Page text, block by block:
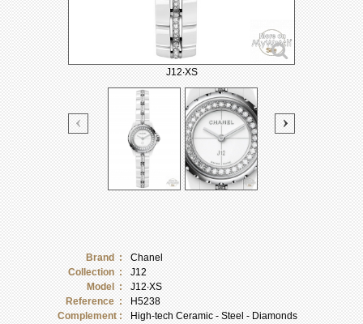
J12∙XS
Brand :
Chanel
Collection :
J12
Model :
J12∙XS
Reference :
H5238
Complement :
High-tech Ceramic - Steel - Diamonds